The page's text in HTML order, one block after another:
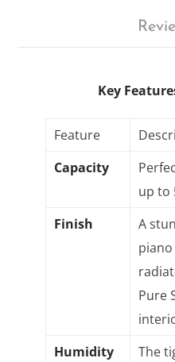
Key
Feature
Capacity
up to
Finish
A
Pure
Humidity
The